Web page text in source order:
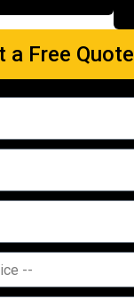
a Free Quote